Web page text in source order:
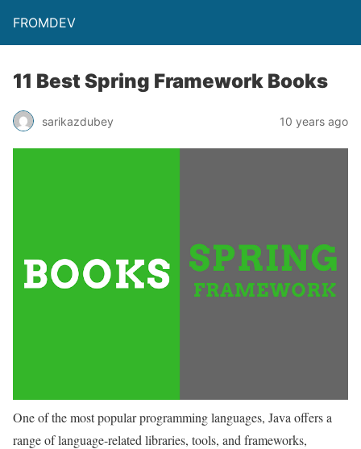
FROMDEV
11 Best Spring Framework Books
sarikazdubey 10 years ago
One of the most popular programming languages, Java offers a
range of language-related libraries, tools, and frameworks,